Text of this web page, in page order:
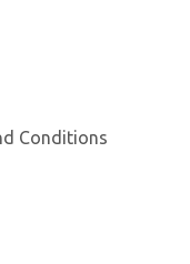
Conditions